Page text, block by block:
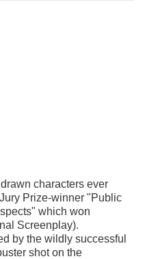
characters ever
Prize-winner "Public
which won
Screenplay).
by the wildly successful
shot on the